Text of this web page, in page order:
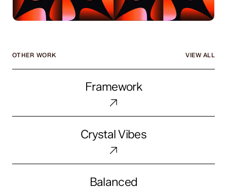
OTHER WORK VIEW ALL
Framework
Crystal Vibes
Balanced